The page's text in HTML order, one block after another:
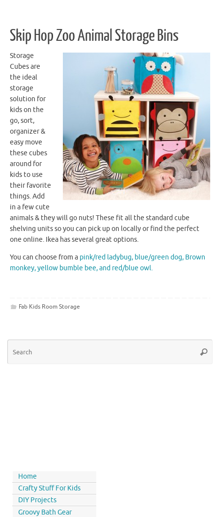
Skip Hop Zoo Animal Storage Bins
Storage
Cubes are
the ideal
storage
solution for
kids on the
go, sort,
organizer &
easy move
these cubes
around for
kids to use
their favorite
things. Add
in a few cute
animals & they will go nuts! These fit all the standard cube
shelving units so you can pick up on locally or find the perfect
one online. Ikea has several great options.
You can choose from a pink/red ladybug, blue/green dog, Brown
monkey, yellow bumble bee, and red/blue owl.
Fab Kids Room Storage
Home
Crafty Stuff For Kids
DIY Projects
Groovy Bath Gear